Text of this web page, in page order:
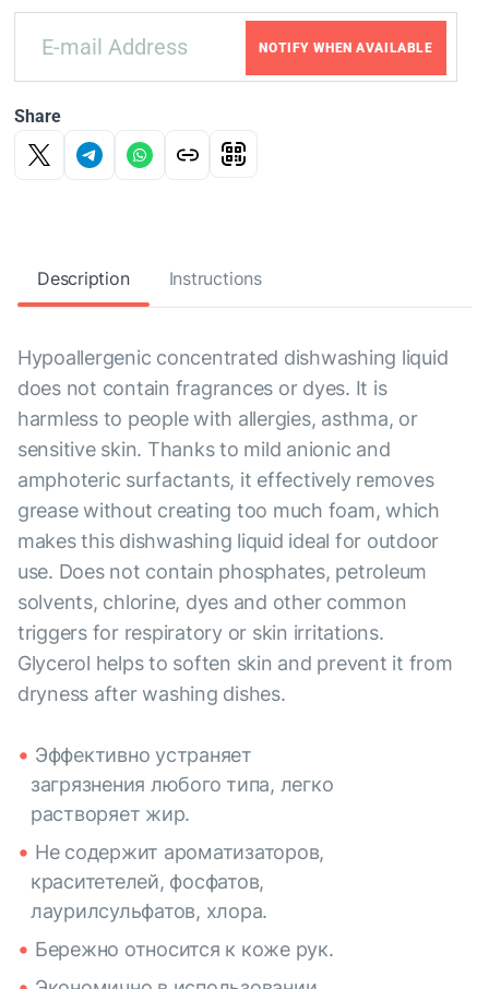
NOTIFY WHEN AVAILABLE
Share
Description Instructions
Hypoallergenic concentrated dishwashing liquid
does not contain fragrances or dyes. It is
harmless to people with allergies, asthma, or
sensitive skin. Thanks to mild anionic and
amphoteric surfactants, it effectively removes
grease without creating too much foam, which
makes this dishwashing liquid ideal for outdoor
use. Does not contain phosphates, petroleum
solvents, chlorine, dyes and other common
triggers for respiratory or skin irritations.
Glycerol helps to soften skin and prevent it from
dryness after washing dishes.
Эффективно устраняет
загрязнения любого типа, легко
растворяет жир.
Не содержит ароматизаторов,
краситетелей, фосфатов,
лаурилсульфатов, хлора.
Бережно относится к коже рук.